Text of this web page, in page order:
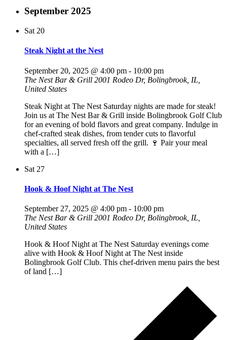
September 2025
Sat 20
Steak Night at the Nest
September 20, 2025 @ 4:00 pm - 10:00 pm
The Nest Bar & Grill 2001 Rodeo Dr, Bolingbrook, IL,
United States
Steak Night at The Nest Saturday nights are made for steak!
Join us at The Nest Bar & Grill inside Bolingbrook Golf Club
for an evening of bold flavors and great company. Indulge in
chef-crafted steak dishes, from tender cuts to flavorful
specialties, all served fresh off the grill. 🍷 Pair your meal
with a […]
Sat 27
Hook & Hoof Night at The Nest
September 27, 2025 @ 4:00 pm - 10:00 pm
The Nest Bar & Grill 2001 Rodeo Dr, Bolingbrook, IL,
United States
Hook & Hoof Night at The Nest Saturday evenings come
alive with Hook & Hoof Night at The Nest inside
Bolingbrook Golf Club. This chef-driven menu pairs the best
of land […]